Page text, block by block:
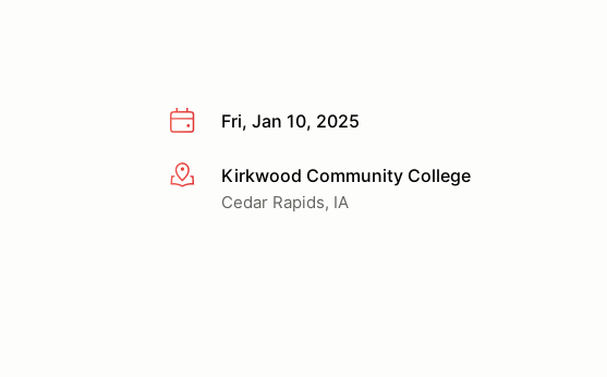
Fri, Jan 10, 2025
More infoKirkwood Community College
Cedar Rapids, IA